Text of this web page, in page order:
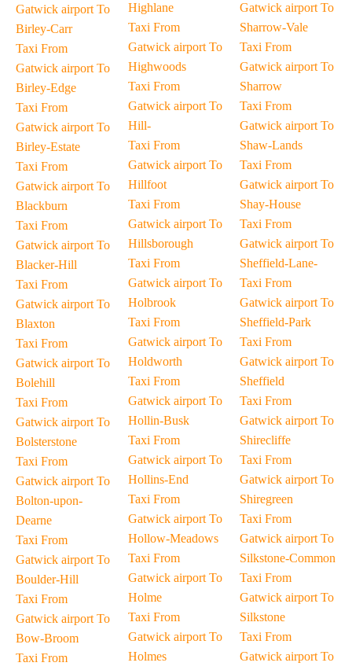
Gatwick airport To
Birley-Carr
Taxi From
Gatwick airport To
Birley-Edge
Taxi From
Gatwick airport To
Birley-Estate
Taxi From
Gatwick airport To
Blackburn
Taxi From
Gatwick airport To
Blacker-Hill
Taxi From
Gatwick airport To
Blaxton
Taxi From
Gatwick airport To
Bolehill
Taxi From
Gatwick airport To
Bolsterstone
Taxi From
Gatwick airport To
Bolton-upon-
Dearne
Taxi From
Gatwick airport To
Boulder-Hill
Taxi From
Gatwick airport To
Bow-Broom
Taxi From
Highlane
Taxi From
Gatwick airport To
Highwoods
Taxi From
Gatwick airport To
Hill-
Taxi From
Gatwick airport To
Hillfoot
Taxi From
Gatwick airport To
Hillsborough
Taxi From
Gatwick airport To
Holbrook
Taxi From
Gatwick airport To
Holdworth
Taxi From
Gatwick airport To
Hollin-Busk
Taxi From
Gatwick airport To
Hollins-End
Taxi From
Gatwick airport To
Hollow-Meadows
Taxi From
Gatwick airport To
Holme
Taxi From
Gatwick airport To
Holmes
Gatwick airport To
Sharrow-Vale
Taxi From
Gatwick airport To
Sharrow
Taxi From
Gatwick airport To
Shaw-Lands
Taxi From
Gatwick airport To
Shay-House
Taxi From
Gatwick airport To
Sheffield-Lane-
Taxi From
Gatwick airport To
Sheffield-Park
Taxi From
Gatwick airport To
Sheffield
Taxi From
Gatwick airport To
Shirecliffe
Taxi From
Gatwick airport To
Shiregreen
Taxi From
Gatwick airport To
Silkstone-Common
Taxi From
Gatwick airport To
Silkstone
Taxi From
Gatwick airport To